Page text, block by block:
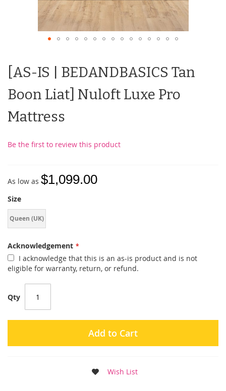
[AS-IS | BEDANDBASICS Tan
Boon Liat] Nuloft Luxe Pro
Mattress
Be the first to review this product
As low as $1,099.00
Size
Queen (UK)
Acknowledgement
I acknowledge that this is an as-is product and is not
eligible for warranty, return, or refund.
Qty
Add to Cart
Wish List